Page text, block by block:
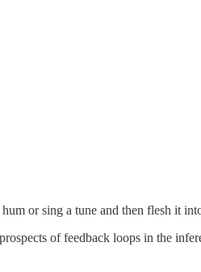
or sing a tune and then flesh it
of feedback loops in the